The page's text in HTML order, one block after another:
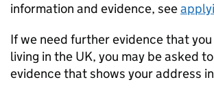
information and evidence, see
If we need further evidence that you
living in the UK, you may be asked
evidence that shows your address